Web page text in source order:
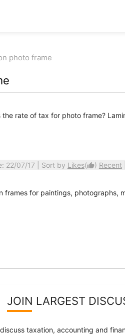
photo frame
the rate of tax for photo frame?
22/07/17 | Sort by Likes(thumb_up) Recent
frames for paintings, photographs,
JOIN LARGEST
taxation, accounting and